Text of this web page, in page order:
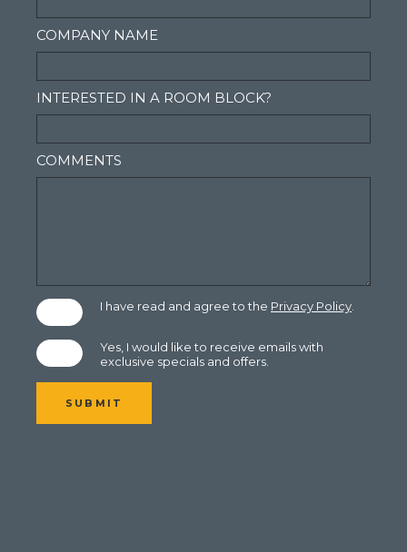
COMPANY NAME
INTERESTED IN A ROOM BLOCK?
COMMENTS
I have read and agree to the Privacy Policy
Yes, I would like to receive emails with
exclusive specials and offers.
SUBMIT